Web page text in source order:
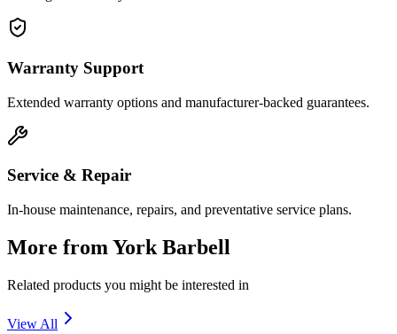
Warranty Support
Extended warranty options and manufacturer-backed guarantees.
Service & Repair
In-house maintenance, repairs, and preventative service plans.
More from York Barbell
Related products you might be interested in
View All